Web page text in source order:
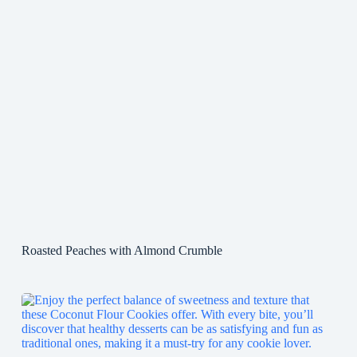
Roasted Peaches with Almond Crumble